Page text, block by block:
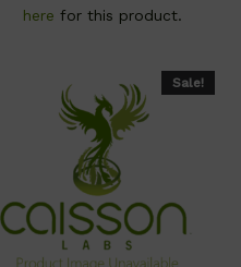
here for this product.
Sale!